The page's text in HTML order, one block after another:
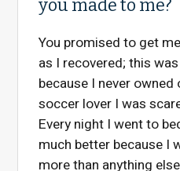
you made to me?
You promised to get
as I recovered; this
because I never
soccer lover I was
Every night I went to
much better because I
more than anything